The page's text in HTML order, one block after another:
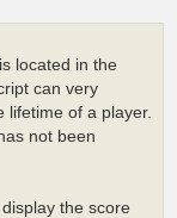
located in the
can very
lifetime of a player.
not been
the score